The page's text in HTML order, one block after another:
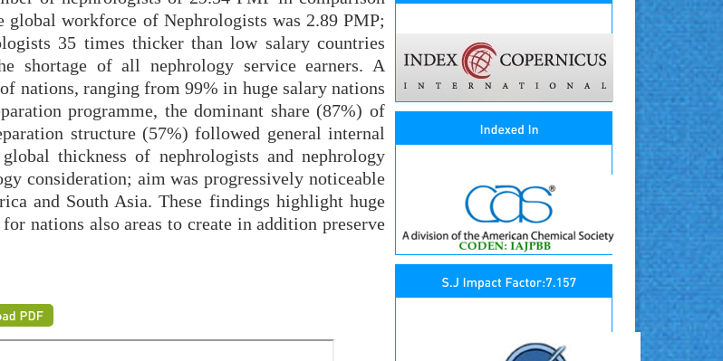
workforce of Nephrologists was 2.89 PMP;
35 times thicker than low salary countries
shortage of all nephrology service earners. A
nations, ranging from 99% in huge salary nations
programme, the dominant share (87%) of
structure (57%) followed general internal
thickness of nephrologists and nephrology
consideration; aim was progressively noticeable
and South Asia. These findings highlight huge
nations also areas to create in addition preserve